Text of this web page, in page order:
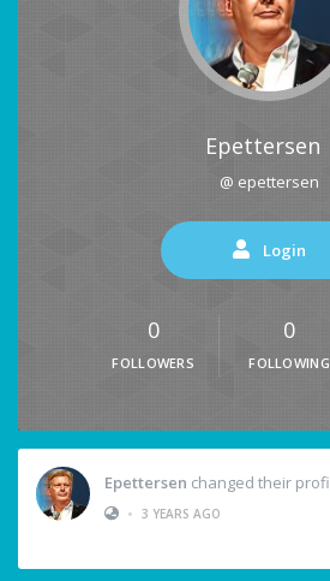
Epettersen
@ epettersen
Login
0
FOLLOWERS
0
FOLLOWING
Epettersen changed their
• 3 YEARS AGO